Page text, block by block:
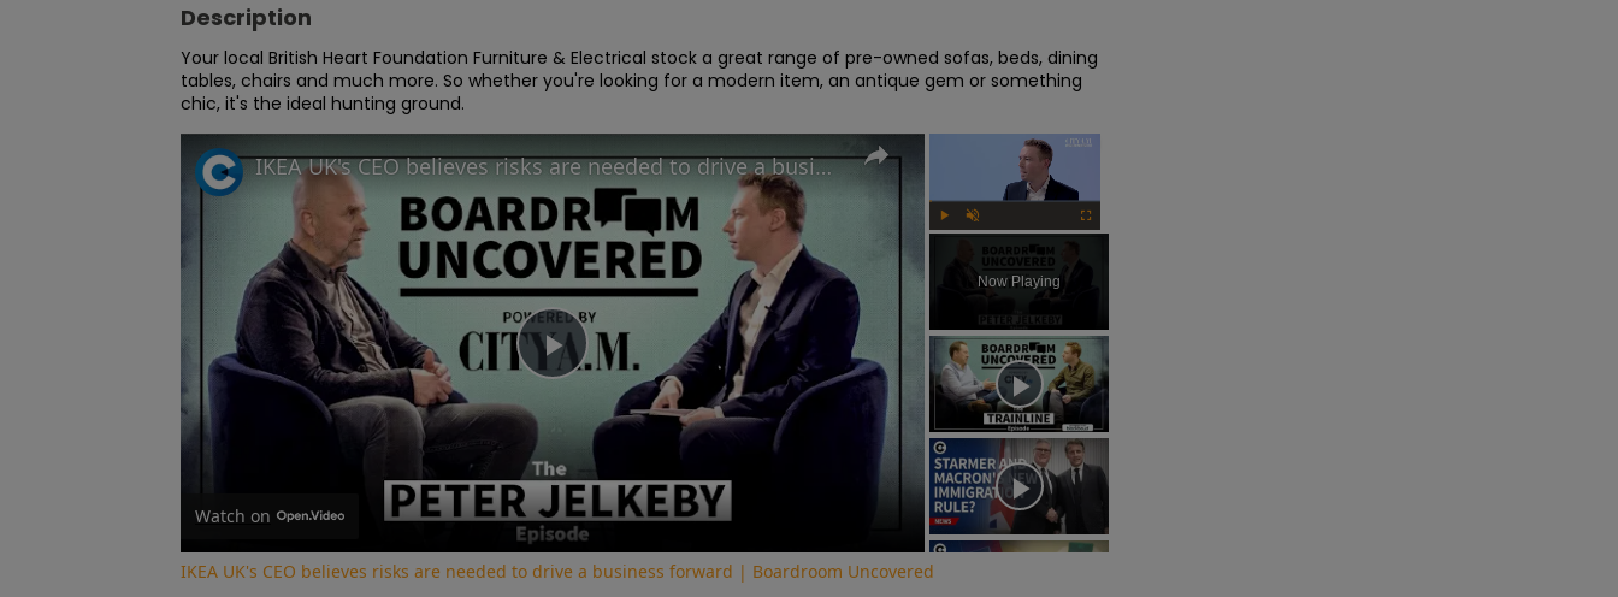
Description
Your local British Heart Foundation Furniture & Electrical stock a great range of pre-owned sofas, beds, dining
tables, chairs and much more. So whether you're looking for a modern item, an antique gem or something
chic, it's the ideal hunting ground.
×
Now Playing
Play
Video
IKEA UK's CEO believes risks are needed to drive a business forward | Boardroom Uncovered
Watch on
IKEA UK's CEO believes risks are needed to drive a business forward | Boardroom Uncovered